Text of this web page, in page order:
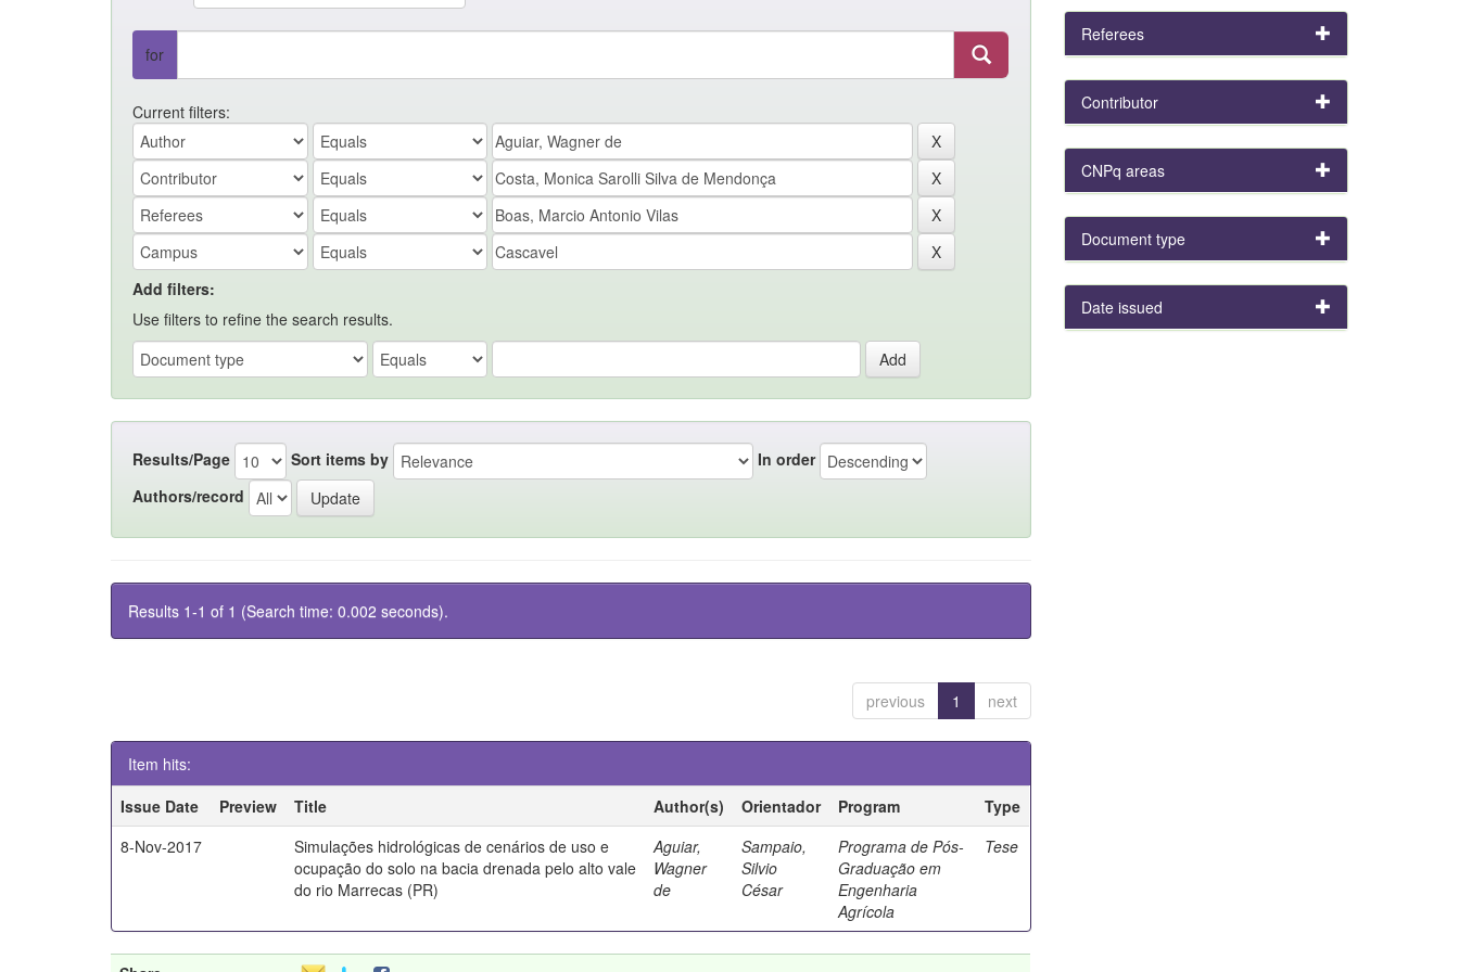
for
Current filters:
Add filters:
Use filters to refine the search results.
Results/Page Sort items by
In order
Authors/record
Results 1-1 of 1 (Search time: 0.002 seconds).
previous 1 next
Item hits:
Issue Date
Preview Title Author(s) Orientador Program
Type
8-Nov-2017
Simulações hidrológicas de cenários de uso e
ocupação do solo na bacia drenada pelo alto vale
do rio Marrecas (PR)
Aguiar,
Wagner
de
Sampaio,
Silvio
César
Programa de Pós-
Graduação em
Engenharia
Agrícola
Tese
Referees
Contributor
CNPq areas
Document type
Date issued